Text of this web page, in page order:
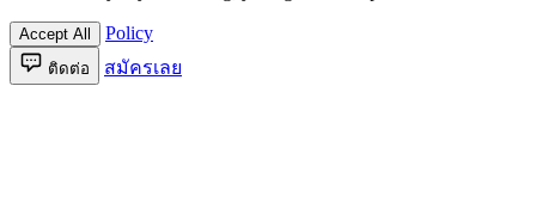
Accept All Policy
ติดต่อ สมัครเลย